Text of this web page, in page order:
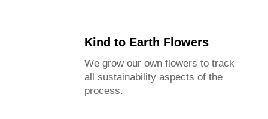
Kind to Earth Flowers
We grow our own flowers to track
all sustainability aspects of the
process.